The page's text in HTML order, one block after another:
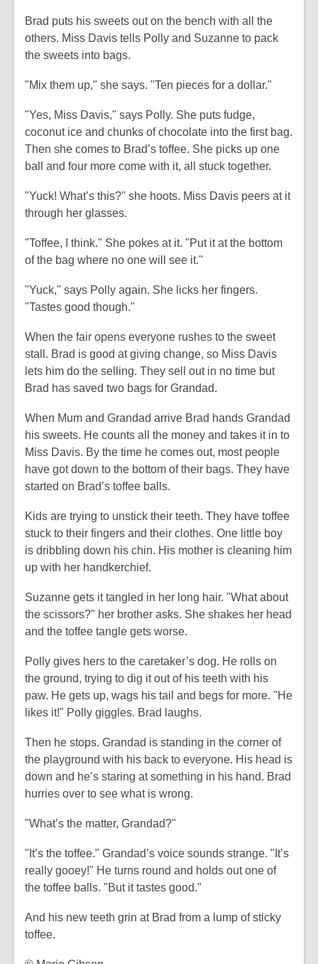
Brad puts his sweets out on the bench with all the
others. Miss Davis tells Polly and Suzanne to pack
the sweets into bags.
"Mix them up," she says. "Ten pieces for a dollar."
"Yes, Miss Davis," says Polly. She puts fudge,
coconut ice and chunks of chocolate into the first bag.
Then she comes to Brad’s toffee. She picks up one
ball and four more come with it, all stuck together.
"Yuck! What’s this?" she hoots. Miss Davis peers at it
through her glasses.
"Toffee, I think." She pokes at it. "Put it at the bottom
of the bag where no one will see it."
"Yuck," says Polly again. She licks her fingers.
"Tastes good though."
When the fair opens everyone rushes to the sweet
stall. Brad is good at giving change, so Miss Davis
lets him do the selling. They sell out in no time but
Brad has saved two bags for Grandad.
When Mum and Grandad arrive Brad hands Grandad
his sweets. He counts all the money and takes it in to
Miss Davis. By the time he comes out, most people
have got down to the bottom of their bags. They have
started on Brad’s toffee balls.
Kids are trying to unstick their teeth. They have toffee
stuck to their fingers and their clothes. One little boy
is dribbling down his chin. His mother is cleaning him
up with her handkerchief.
Suzanne gets it tangled in her long hair. "What about
the scissors?" her brother asks. She shakes her head
and the toffee tangle gets worse.
Polly gives hers to the caretaker’s dog. He rolls on
the ground, trying to dig it out of his teeth with his
paw. He gets up, wags his tail and begs for more. "He
likes it!" Polly giggles. Brad laughs.
Then he stops. Grandad is standing in the corner of
the playground with his back to everyone. His head is
down and he’s staring at something in his hand. Brad
hurries over to see what is wrong.
"What’s the matter, Grandad?"
"It’s the toffee." Grandad’s voice sounds strange. "It’s
really gooey!" He turns round and holds out one of
the toffee balls. "But it tastes good."
And his new teeth grin at Brad from a lump of sticky
toffee.